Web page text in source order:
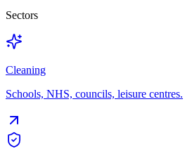
Sectors
Cleaning
Schools, NHS, councils, leisure centres.